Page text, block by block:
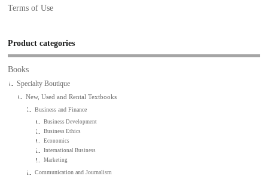
Terms of Use
Product categories
Books
Specialty Boutique
New, Used and Rental Textbooks
Business and Finance
Business Development
Business Ethics
Economics
International Business
Marketing
Communication and Journalism